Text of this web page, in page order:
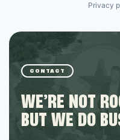
Privacy
CONTACT
WE’RE NOT
BUT WE DO